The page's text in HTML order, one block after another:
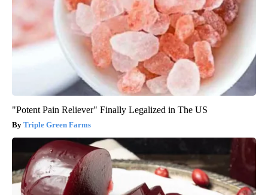
"Potent Pain Reliever" Finally Legalized in The US
Triple Green Farms